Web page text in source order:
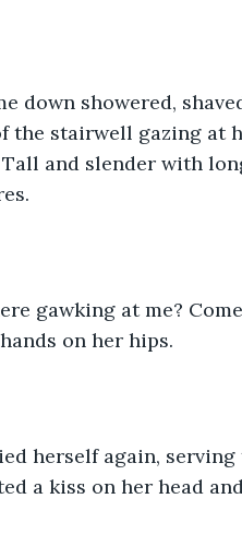
down showered,
the stairwell gazing at
and slender with
gawking at me?
on her hips.
herself again,
a kiss on her head